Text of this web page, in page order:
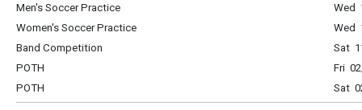
Men's Soccer Practice
Wed
Women's Soccer Practice
Wed
Band Competition
Sat
POTH
Fri
POTH
Sat